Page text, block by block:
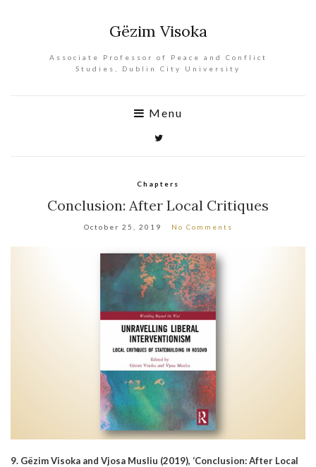
Gëzim Visoka
Associate Professor of Peace and Conflict
Studies, Dublin City University
Menu
Chapters
Conclusion: After Local Critiques
October 25, 2019 No Comments
9. Gëzim Visoka and Vjosa Musliu (2019), ‘Conclusion: After Local